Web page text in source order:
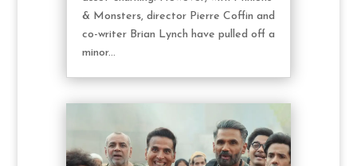
& Monsters, director Pierre Coffin and
co-writer Brian Lynch have pulled off a
minor...